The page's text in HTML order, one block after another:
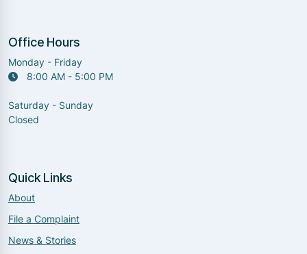
Office Hours
Monday - Friday
8:00 AM - 5:00 PM
Saturday - Sunday
Closed
Quick Links
About
File a Complaint
News & Stories